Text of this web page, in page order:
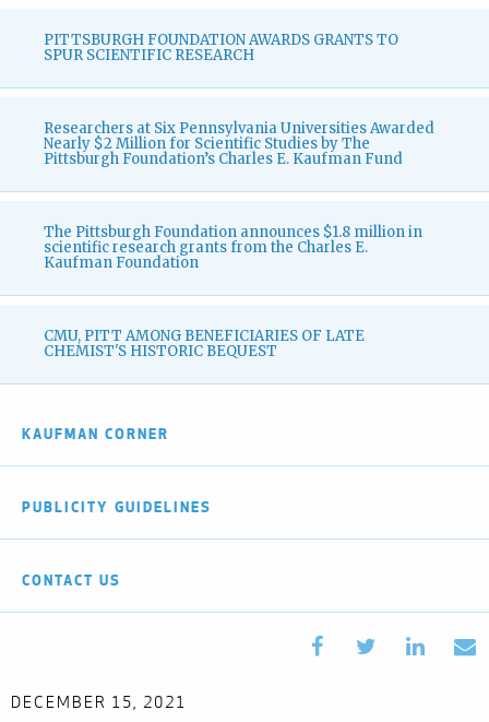
PITTSBURGH FOUNDATION AWARDS GRANTS TO
SPUR SCIENTIFIC RESEARCH
Researchers at Six Pennsylvania Universities Awarded
Nearly $2 Million for Scientific Studies by The
Pittsburgh Foundation’s Charles E. Kaufman Fund
The Pittsburgh Foundation announces $1.8 million in
scientific research grants from the Charles E.
Kaufman Foundation
CMU, PITT AMONG BENEFICIARIES OF LATE
CHEMIST'S HISTORIC BEQUEST
KAUFMAN CORNER
PUBLICITY GUIDELINES
CONTACT US
DECEMBER 15, 2021